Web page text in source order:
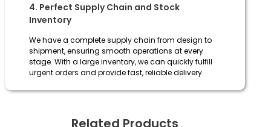
4. Perfect Supply Chain and Stock
Inventory
We have a complete supply chain from design to
shipment, ensuring smooth operations at every
stage. With a large inventory, we can quickly fulfill
urgent orders and provide fast, reliable delivery.
Related Products